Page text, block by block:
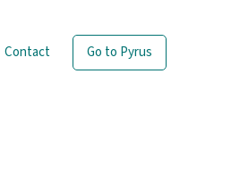
Contact Go to Pyrus